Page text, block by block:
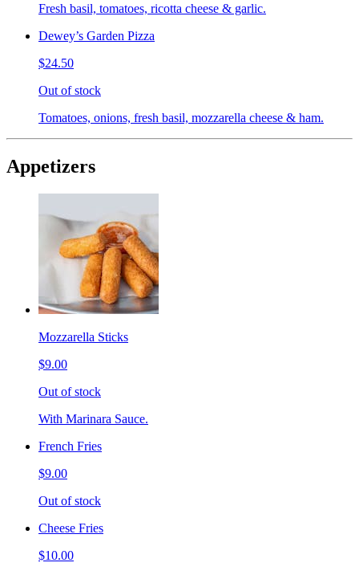
Fresh basil, tomatoes, ricotta cheese & garlic.
Dewey’s Garden Pizza
$24.50
Out of stock
Tomatoes, onions, fresh basil, mozzarella cheese & ham.
Appetizers
Mozzarella Sticks
$9.00
Out of stock
With Marinara Sauce.
French Fries
$9.00
Out of stock
Cheese Fries
$10.00